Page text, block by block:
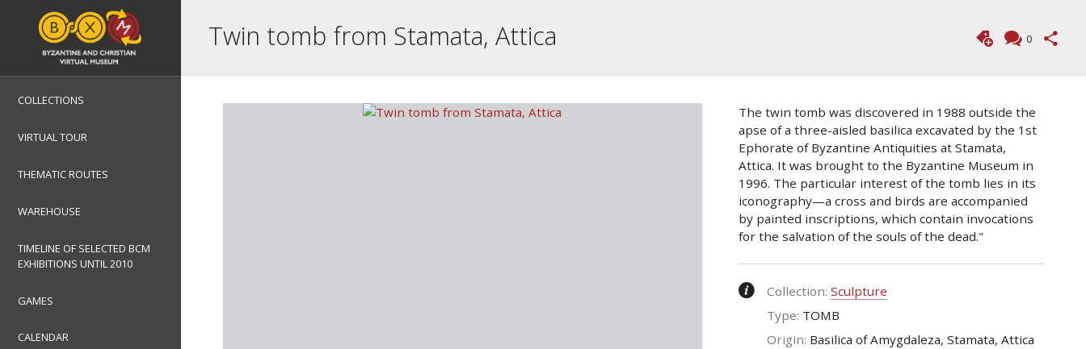
COLLECTIONS
VIRTUAL TOUR
THEMATIC ROUTES
WAREHOUSE
TIMELINE OF SELECTED BCM
EXHIBITIONS UNTIL 2010
GAMES
CALENDAR
Twin tomb from Stamata, Attica 0
The twin tomb was discovered in 1988 outside the
apse of a three-aisled basilica excavated by the 1st
Ephorate of Byzantine Antiquities at Stamata,
Attica. It was brought to the Byzantine Museum in
1996. The particular interest of the tomb lies in its
iconography—a cross and birds are accompanied
by painted inscriptions, which contain invocations
for the salvation of the souls of the dead."
Collection: Sculpture
Type: TOMB
Origin: Basilica of Amygdaleza, Stamata, Attica